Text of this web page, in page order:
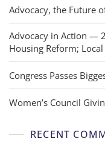
Advocacy, the Future
Advocacy in Action —
Housing Reform;
Congress Passes
Women’s Council
RECENT